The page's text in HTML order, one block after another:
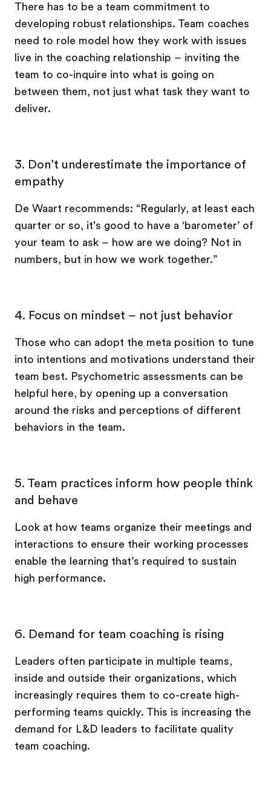
There has to be a team commitment to
developing robust relationships. Team coaches
need to role model how they work with issues
live in the coaching relationship – inviting the
team to co-inquire into what is going on
between them, not just what task they want to
deliver.
3. Don’t underestimate the importance of
empathy
De Waart recommends: “Regularly, at least each
quarter or so, it's good to have a ‘barometer’ of
your team to ask – how are we doing? Not in
numbers, but in how we work together.”
4. Focus on mindset – not just behavior
Those who can adopt the meta position to tune
into intentions and motivations understand their
team best. Psychometric assessments can be
helpful here, by opening up a conversation
around the risks and perceptions of different
behaviors in the team.
5. Team practices inform how people think
and behave
Look at how teams organize their meetings and
interactions to ensure their working processes
enable the learning that’s required to sustain
high performance.
6. Demand for team coaching is rising
Leaders often participate in multiple teams,
inside and outside their organizations, which
increasingly requires them to co-create high-
performing teams quickly. This is increasing the
demand for L&D leaders to facilitate quality
team coaching.